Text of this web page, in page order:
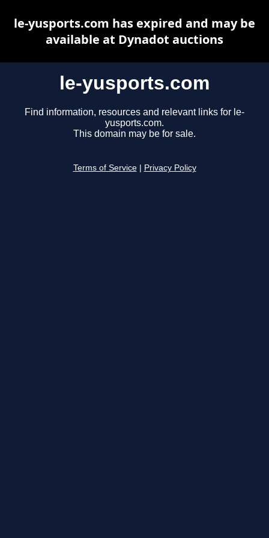
le-yusports.com
Find information, resources and relevant links for le-
yusports.com.
This domain may be for sale.
Terms of Service Privacy Policy
le-yusports.com has expired and may be
available at Dynadot auctions